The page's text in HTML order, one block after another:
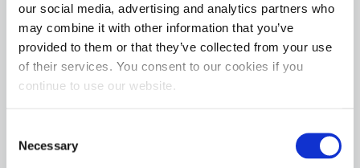
our social media, advertising and analytics partners who
may combine it with other information that you’ve
provided to them or that they’ve collected from your use
of their services. You consent to our cookies if you
continue to use our website.
Selection
Necessary
set by this chapter with their Mother’s Day convoy.
Last year close to 500 drivers and companies
participated and Hot Shot’s Secret came in second in
the amount of money raised.
$5,000 in matching funds to support this worthy
cause. Anyone interested in donating funds for the